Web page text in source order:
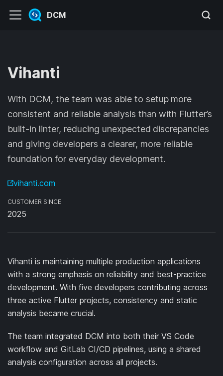
DCM
Vihanti
With DCM, the team was able to setup more
consistent and reliable analysis than with Flutter’s
built-in linter, reducing unexpected discrepancies
and giving developers a clearer, more reliable
foundation for everyday development.
vihanti.com
CUSTOMER SINCE
2025
Vihanti is maintaining multiple production applications
with a strong emphasis on reliability and best-practice
development. With five developers contributing across
three active Flutter projects, consistency and static
analysis became crucial.
The team integrated DCM into both their VS Code
workflow and GitLab CI/CD pipelines, using a shared
analysis configuration across all projects.